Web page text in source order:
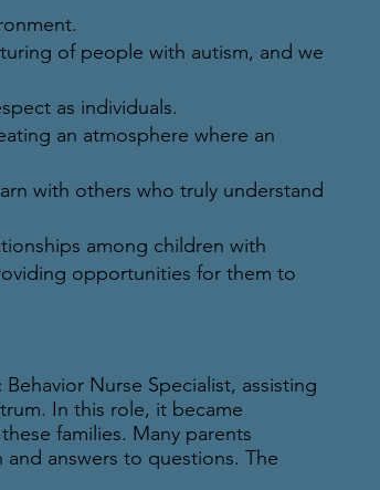
of people with autism, and we
as individuals.
an atmosphere where an
with others who truly understand
among children with
opportunities for them to
Nurse Specialist, assisting
In this role, it became
families. Many parents
answers to questions. The